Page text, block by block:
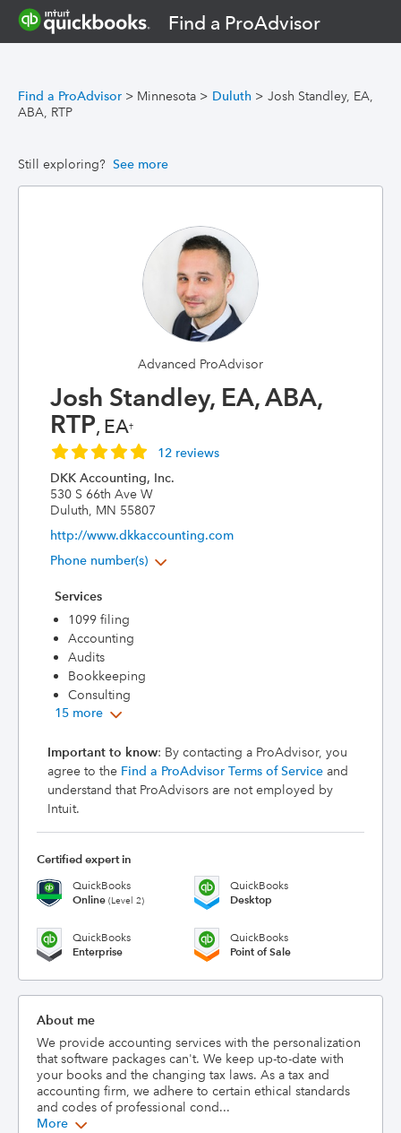
Find a ProAdvisor
Find a ProAdvisor > Minnesota > Duluth > Josh Standley, EA,
ABA, RTP
Still exploring? See more
Advanced ProAdvisor
Josh Standley, EA, ABA,
RTP, EA†
12 reviews
DKK Accounting, Inc.
530 S 66th Ave W
Duluth, MN 55807
http://www.dkkaccounting.com
Phone number(s)
Services
1099 filing
Accounting
Audits
Bookkeeping
Consulting
15 more
Important to know: By contacting a ProAdvisor, you
agree to the Find a ProAdvisor Terms of Service and
understand that ProAdvisors are not employed by
Intuit.
Certified expert in
QuickBooks
Online (Level 2)
QuickBooks
Desktop
QuickBooks
Enterprise
QuickBooks
Point of Sale
About me
We provide accounting services with the personalization
that software packages can't. We keep up-to-date with
your books and the changing tax laws. As a tax and
accounting firm, we adhere to certain ethical standards
and codes of professional cond...
More